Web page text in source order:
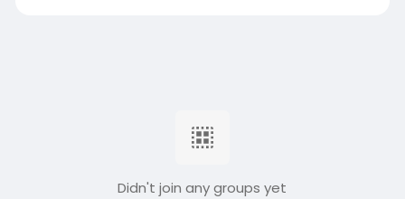
Didn't join any groups yet